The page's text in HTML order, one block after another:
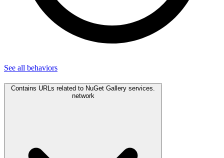
See all behaviors
Contains URLs related to NuGet Gallery services.
network